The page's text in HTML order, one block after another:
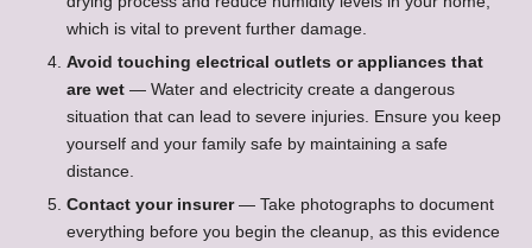
which is vital to prevent further damage.
Avoid touching electrical outlets or appliances that
are wet — Water and electricity create a dangerous
situation that can lead to severe injuries. Ensure you keep
yourself and your family safe by maintaining a safe
distance.
Contact your insurer— Take photographs to document
everything before you begin the cleanup, as this evidence